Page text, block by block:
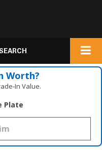
Worth?
Value.
Plate